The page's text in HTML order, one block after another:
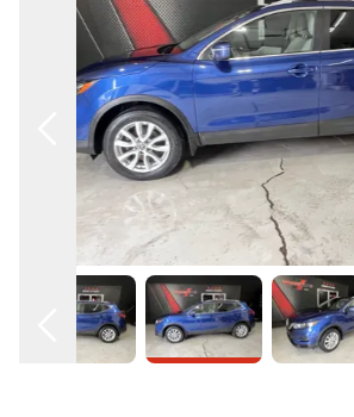
Contact
Français